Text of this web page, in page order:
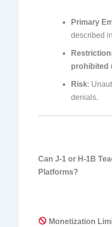
Primary
described
prohibited
Risk:
denials.
Can J-1 or H-1B
Platforms?
Monetization